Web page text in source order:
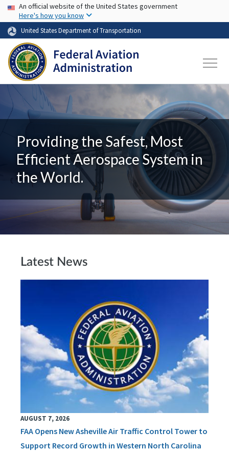
Skip to main content
USA Banner
An official website of the United States government
Here's how you know
United States Department of Transportation
Providing the Safest, Most
Efficient Aerospace System in
the World.
Latest News
AUGUST 7, 2026
FAA Opens New Asheville Air Traffic Control Tower to
Support Record Growth in Western North Carolina